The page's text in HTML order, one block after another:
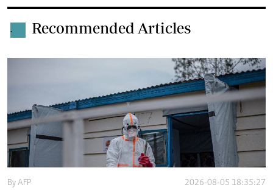
. Recommended Articles
By AFP 2026-08-05 18:35:27